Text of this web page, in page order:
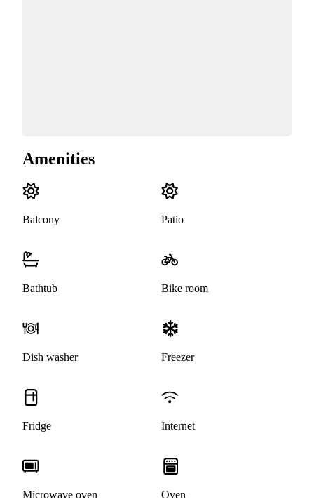
Amenities
Balcony Patio
Bathtub Bike room
Dish washer Freezer
Fridge Internet
Microwave oven Oven